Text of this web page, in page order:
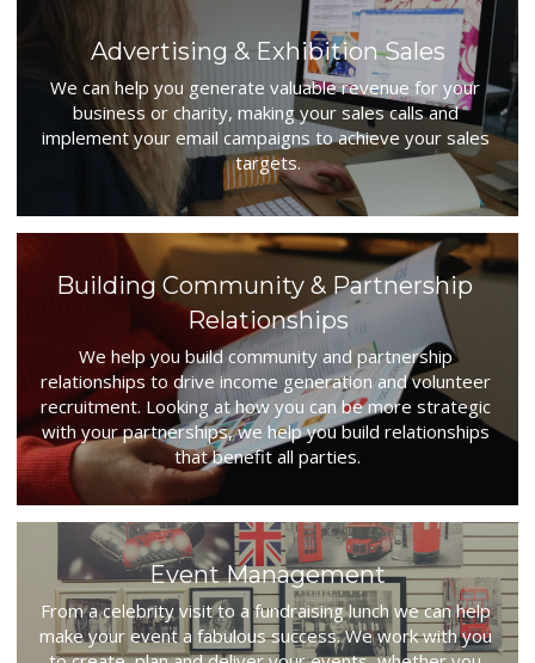
Advertising & Exhibition Sales
We can help you generate valuable revenue for your
business or charity, making your sales calls and
implement your email campaigns to achieve your sales
targets.
Building Community & Partnership
Relationships
We help you build community and partnership
relationships to drive income generation and volunteer
recruitment. Looking at how you can be more strategic
with your partnerships, we help you build relationships
that benefit all parties.
Event Management
From a celebrity visit to a fundraising lunch we can help
make your event a fabulous success. We work with you